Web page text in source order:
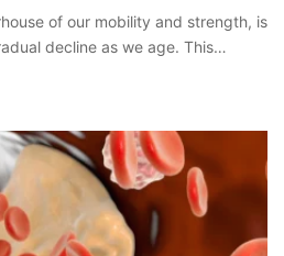
of our mobility and strength, is
decline as we age. This…